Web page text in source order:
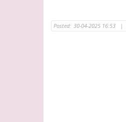
Posted: 30-04-2025 16:53 |